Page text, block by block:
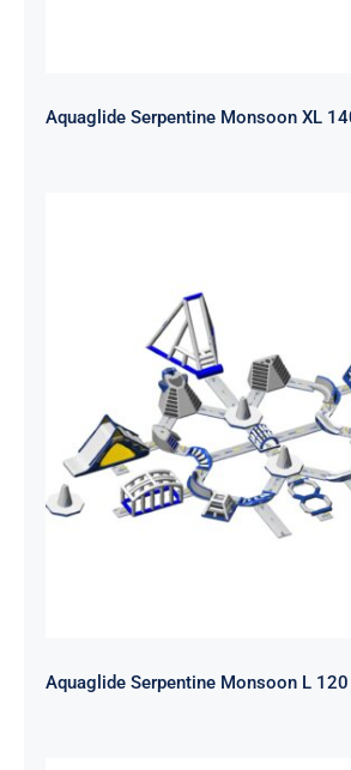
Aquaglide Serpentine Monsoon XL
Aquaglide Serpentine
120
Aquaglide Serpentine Monsoon L 120